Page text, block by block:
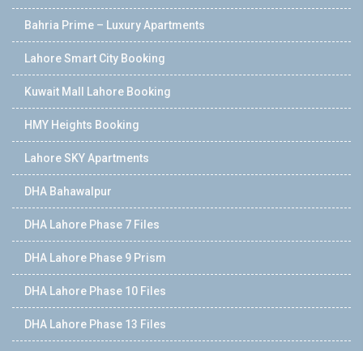
Bahria Prime – Luxury Apartments
Lahore Smart City Booking
Kuwait Mall Lahore Booking
HMY Heights Booking
Lahore SKY Apartments
DHA Bahawalpur
DHA Lahore Phase 7 Files
DHA Lahore Phase 9 Prism
DHA Lahore Phase 10 Files
DHA Lahore Phase 13 Files